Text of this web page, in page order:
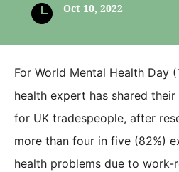
 Oct 10, 2022
For World Mental Health Day
health expert has shared
for UK tradespeople, after
more than four in five (82%)
health problems due to work-